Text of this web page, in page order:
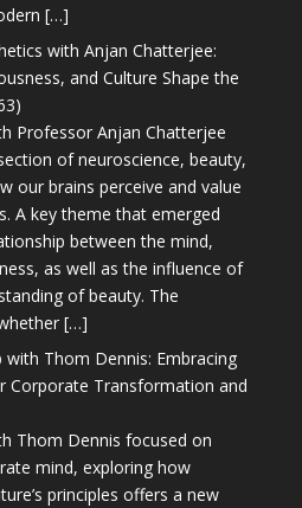
[…]
with Anjan Chatterjee:
and Culture Shape the
Professor Anjan Chatterjee
of neuroscience, beauty,
our brains perceive and value
A key theme that emerged
between the mind,
as well as the influence of
of beauty. The
[…]
with Thom Dennis: Embracing
Corporate Transformation and
Thom Dennis focused on
mind, exploring how
principles offers a new